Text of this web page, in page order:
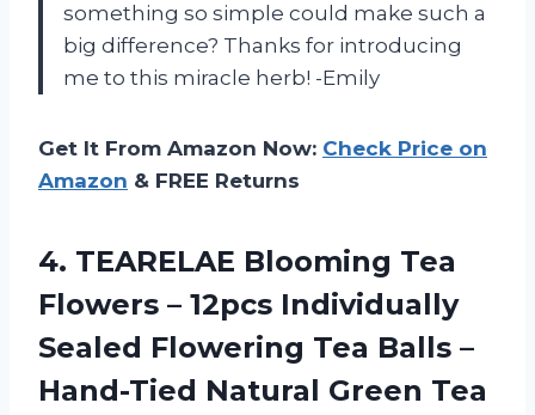
something so simple could make such a
big difference? Thanks for introducing
me to this miracle herb! -Emily
Get It From Amazon Now: Check Price on
Amazon & FREE Returns
4. TEARELAE Blooming Tea
Flowers – 12pcs Individually
Sealed Flowering Tea Balls –
Hand-Tied Natural Green Tea